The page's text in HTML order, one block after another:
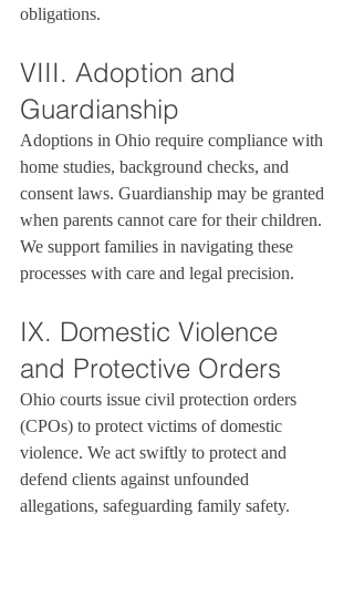
obligations.
VIII. Adoption and
Guardianship
Adoptions in Ohio require compliance with
home studies, background checks, and
consent laws. Guardianship may be granted
when parents cannot care for their children.
We support families in navigating these
processes with care and legal precision.
IX. Domestic Violence
and Protective Orders
Ohio courts issue civil protection orders
(CPOs) to protect victims of domestic
violence. We act swiftly to protect and
defend clients against unfounded
allegations, safeguarding family safety.